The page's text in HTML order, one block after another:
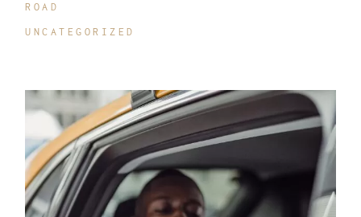
ROAD
UNCATEGORIZED